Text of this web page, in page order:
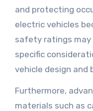
and protecting
electric vehicles
safety ratings may
specific
vehicle design
Furthermore,
materials such as